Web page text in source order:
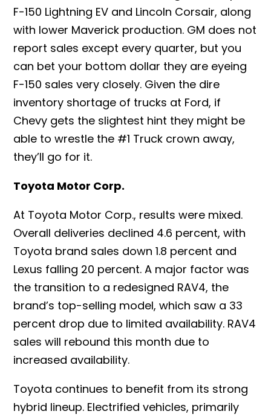
F-150 Lightning EV and Lincoln Corsair, along
with lower Maverick production. GM does not
report sales except every quarter, but you
can bet your bottom dollar they are eyeing
F-150 sales very closely. Given the dire
inventory shortage of trucks at Ford, if
Chevy gets the slightest hint they might be
able to wrestle the #1 Truck crown away,
they’ll go for it.
Toyota Motor Corp.
At Toyota Motor Corp., results were mixed.
Overall deliveries declined 4.6 percent, with
Toyota brand sales down 1.8 percent and
Lexus falling 20 percent. A major factor was
the transition to a redesigned RAV4, the
brand’s top-selling model, which saw a 33
percent drop due to limited availability. RAV4
sales will rebound this month due to
increased availability.
Toyota continues to benefit from its strong
hybrid lineup. Electrified vehicles, primarily